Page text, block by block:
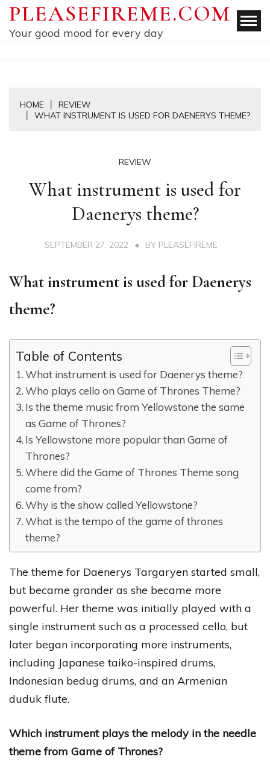
Skip
content
PLEASEFIREME.COM
Your good mood for every day
HOME
REVIEW
WHAT INSTRUMENT IS USED FOR DAENERYS THEME?
REVIEW
What instrument is used for
Daenerys theme?
SEPTEMBER 27, 2022 BY PLEASEFIREME
What instrument is used for Daenerys
theme?
Table of Contents
What instrument is used for Daenerys theme?
Who plays cello on Game of Thrones Theme?
Is the theme music from Yellowstone the same
as Game of Thrones?
Is Yellowstone more popular than Game of
Thrones?
Where did the Game of Thrones Theme song
come from?
Why is the show called Yellowstone?
What is the tempo of the game of thrones
theme?
The theme for Daenerys Targaryen started small,
but became grander as she became more
powerful. Her theme was initially played with a
single instrument such as a processed cello, but
later began incorporating more instruments,
including Japanese taiko-inspired drums,
Indonesian bedug drums, and an Armenian
duduk flute.
Which instrument plays the melody in the needle
theme from Game of Thrones?